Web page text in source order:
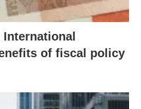
of fiscal policy